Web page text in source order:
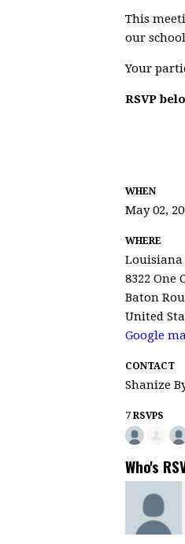
This
our
Your
RSVP
WHEN
May 02,
WHERE
Louisiana
8322 One
Baton
United
Google
CONTACT
Shanize
7 RSVPS
Who's